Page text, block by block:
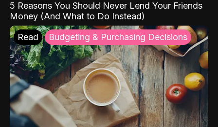
5 Reasons You Should Never Lend Your Friends
Money (And What to Do Instead)
Read Budgeting & Purchasing Decisions